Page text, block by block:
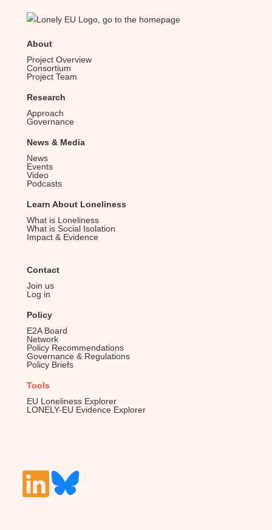
About
Project Overview
Consortium
Project Team
Research
Approach
Governance
News & Media
News
Events
Video
Podcasts
Learn About Loneliness
What is Loneliness
What is Social Isolation
Impact & Evidence
Tools
EU Loneliness Explorer
LONELY-EU Evidence Explorer
Policy
E2A Board
Network
Policy Recommendations
Governance & Regulations
Policy Briefs
Contact
Join us
Log in